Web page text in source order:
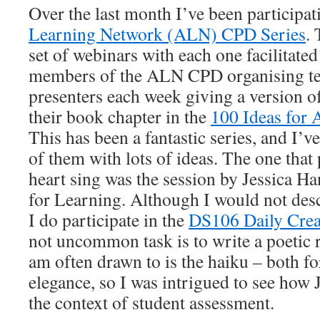
Over the last month I’ve been
Learning Network (ALN) CPD Series.
set of webinars with each one
members of the ALN CPD organising
presenters each week giving a version
their book chapter in the 100 Ideas for
This has been a fantastic series, and
of them with lots of ideas. The one
heart sing was the session by Jessica
for Learning. Although I would not
I do participate in theDS106 Daily
not uncommon task is to write a poetic
am often drawn to is the haiku – both
elegance, so I was intrigued to see how
the context of student assessment.